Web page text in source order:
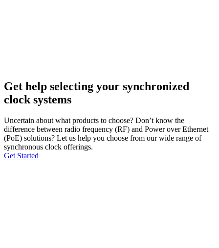
Get help selecting your synchronized
clock systems
Uncertain about what products to choose? Don’t know the
difference between radio frequency (RF) and Power over Ethernet
(PoE) solutions? Let us help you choose from our wide range of
synchronous clock offerings.
Get Started